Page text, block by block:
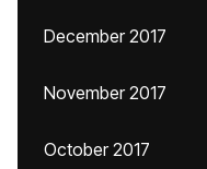
December 2017
November 2017
October 2017